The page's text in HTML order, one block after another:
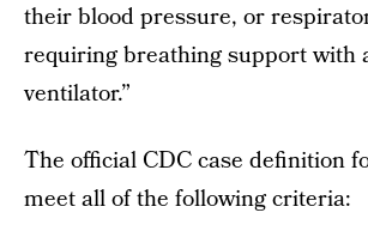
their blood pressure, or
requiring breathing support with
ventilator.”
The official CDC case definition
meet all of the following criteria: